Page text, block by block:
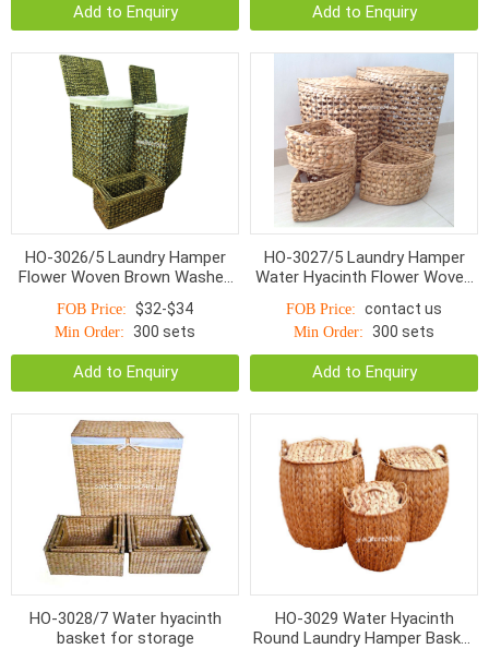
Add to Enquiry Add to Enquiry
HO-3026/5 Laundry Hamper
Flower Woven Brown Washed
With Linen S/5
FOB Price: $32-$34
Min Order: 300 sets
Add to Enquiry
HO-3027/5 Laundry Hamper
Water Hyacinth Flower Woven
FOB Price: contact us
Min Order: 300 sets
Add to Enquiry
HO-3028/7 Water hyacinth
basket for storage
HO-3029 Water Hyacinth
Round Laundry Hamper Basket